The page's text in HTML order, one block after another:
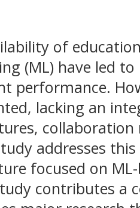
of
(ML) have led
performance.
lacking an
addresses
focused on
contributes a